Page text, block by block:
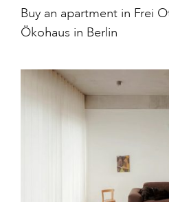
Buy an apartment in Frei
Ökohaus in Berlin